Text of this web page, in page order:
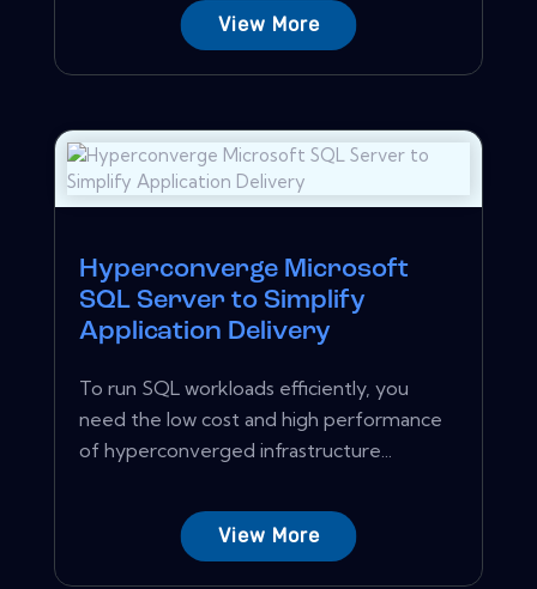
View More
Hyperconverge Microsoft
SQL Server to Simplify
Application Delivery
To run SQL workloads efficiently, you
need the low cost and high performance
of hyperconverged infrastructure...
View More